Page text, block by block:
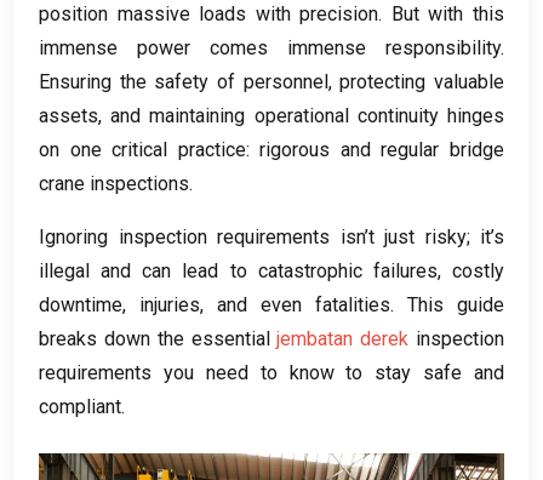
position massive loads with precision. But with this
immense power comes immense responsibility.
Ensuring the safety of personnel,protecting valuable
assets,and maintaining operational continuity hinges
on one critical practice:rigorous and regular bridge
crane inspections.
Ignoring inspection requirements isn’t just risky; it’s
illegal and can lead to catastrophic failures,costly
downtime, injuries, and even fatalities. This guide
breaks down the essential jembatan derek inspection
requirements you need to know to stay safe and
compliant.